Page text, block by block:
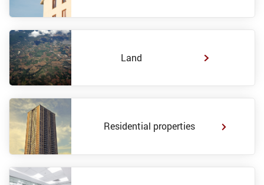
Land
Residential properties